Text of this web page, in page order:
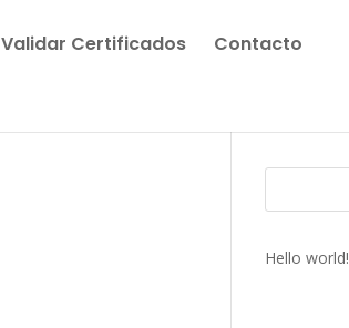
Validar Certificados Contacto
Hello world!